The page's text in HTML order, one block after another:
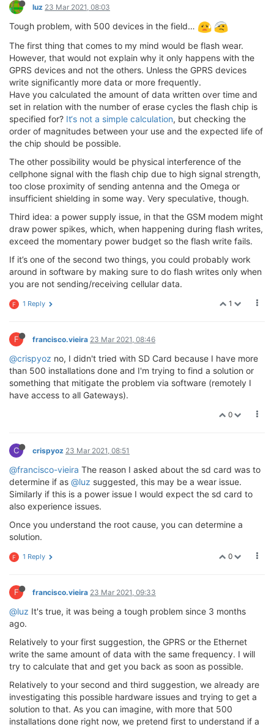
luz 23 Mar 2021, 08:03
Tough problem, with 500 devices in the field…
The first thing that comes to my mind would be flash wear.
However, that would not explain why it only happens with the
GPRS devices and not the others. Unless the GPRS devices
write significantly more data or more frequently.
Have you calculated the amount of data written over time and
set in relation with the number of erase cycles the flash chip is
specified for? It‘s not a simple calculation, but checking the
order of magnitudes between your use and the expected life of
the chip should be possible.
The other possibility would be physical interference of the
cellphone signal with the flash chip due to high signal strength,
too close proximity of sending antenna and the Omega or
insufficient shielding in some way. Very speculative, though.
Third idea: a power supply issue, in that the GSM modem might
draw power spikes, which, when happening during flash writes,
exceed the momentary power budget so the flash write fails.
If it’s one of the second two things, you could probably work
around in software by making sure to do flash writes only when
you are not sending/receiving cellular data.
1
F 1 Reply
F francisco.vieira 23 Mar 2021, 08:46
@crispyoz no, I didn't tried with SD Card because I have more
than 500 installations done and I'm trying to find a solution or
something that mitigate the problem via software (remotely I
have access to all Gateways).
0
C crispyoz 23 Mar 2021, 08:51
@francisco-vieira The reason I asked about the sd card was to
determine if as @luz suggested, this may be a wear issue.
Similarly if this is a power issue I would expect the sd card to
also experience issues.
Once you understand the root cause, you can determine a
solution.
0
F 1 Reply
F francisco.vieira 23 Mar 2021, 09:33
@luz It's true, it was being a tough problem since 3 months
ago.
Relatively to your first suggestion, the GPRS or the Ethernet
write the same amount of data with the same frequency. I will
try to calculate that and get you back as soon as possible.
Relatively to your second and third suggestion, we already are
investigating this possible hardware issues and trying to get a
solution to that. As you can imagine, with more that 500
installations done right now, we pretend first to understand if a